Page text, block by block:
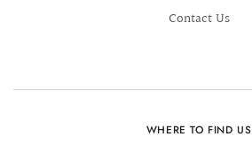
Contact Us
WHERE TO FIND US